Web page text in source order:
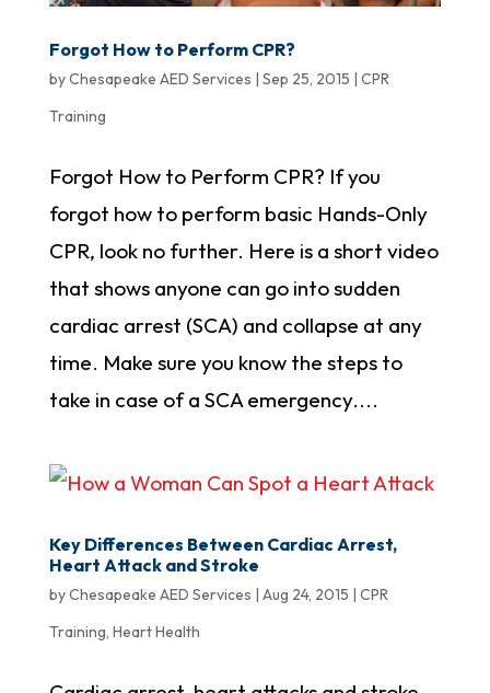
Forgot How to Perform CPR?
byChesapeake AED Services | Sep 25, 2015 | CPR
Training
Forgot How to Perform CPR? If you
forgot how to perform basic Hands-Only
CPR, look no further. Here is a short video
that shows anyone can go into sudden
cardiac arrest (SCA) and collapse at any
time. Make sure you know the steps to
take in case of a SCA emergency....
Key Differences Between Cardiac Arrest,
Heart Attack and Stroke
byChesapeake AED Services | Aug 24, 2015 | CPR
Training, Heart Health